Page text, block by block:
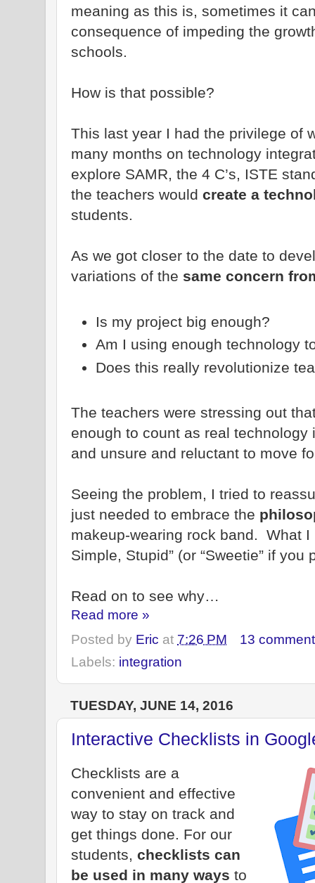
meaning as this is, sometimes it
consequence of impeding the
schools.
How is that possible?
This last year I had the privilege of
many months on technology
explore SAMR, the 4 C’s, ISTE
the teachers would create a
students.
As we got closer to the date to
variations of the same concern
Is my project big enough?
Am I using enough technology
Does this really revolutionize
The teachers were stressing out
enough to count as real
and unsure and reluctant to move
Seeing the problem, I tried to
just needed to embrace the
makeup-wearing rock band. What I
Simple, Stupid” (or “Sweetie” if you
Read on to see why…
Read more »
Posted by Eric at 7:26 PM
13
Labels: integration
TUESDAY, JUNE 14, 2016
Interactive Checklists in
Checklists are a
convenient and effective
way to stay on track and
get things done. For our
students, checklists can
be used in many ways to